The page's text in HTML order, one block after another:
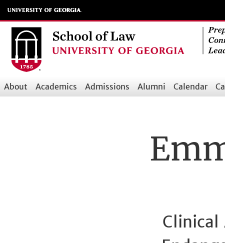
Skip
to
main
content
Main
About Academics Admissions Alumni Calendar
Clinical